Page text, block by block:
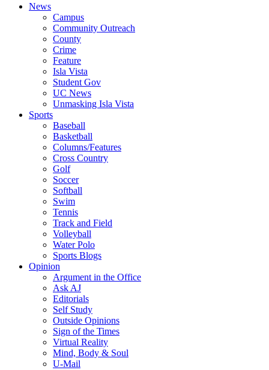
News
Campus
Community Outreach
County
Crime
Feature
Isla Vista
Student Gov
UC News
Unmasking Isla Vista
Sports
Baseball
Basketball
Columns/Features
Cross Country
Golf
Soccer
Softball
Swim
Tennis
Track and Field
Volleyball
Water Polo
Sports Blogs
Opinion
Argument in the Office
Ask AJ
Editorials
Self Study
Outside Opinions
Sign of the Times
Virtual Reality
Mind, Body & Soul
U-Mail